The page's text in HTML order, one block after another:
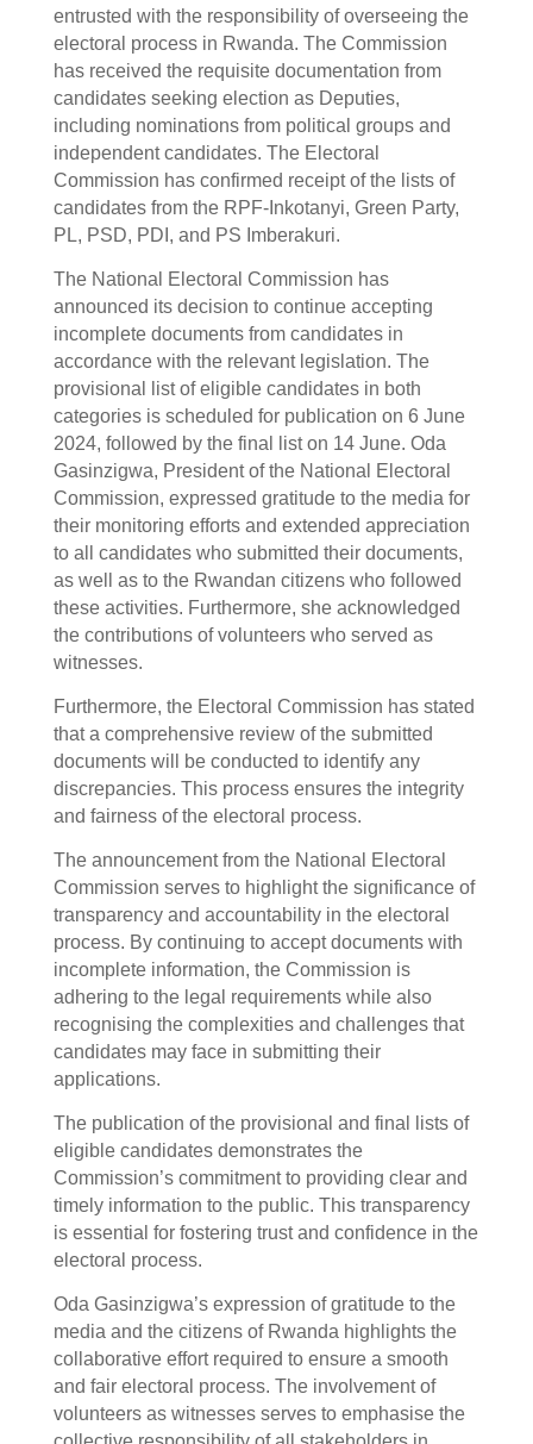
entrusted with the responsibility of overseeing the
electoral process in Rwanda. The Commission
has received the requisite documentation from
candidates seeking election as Deputies,
including nominations from political groups and
independent candidates. The Electoral
Commission has confirmed receipt of the lists of
candidates from the RPF-Inkotanyi, Green Party,
PL, PSD, PDI, and PS Imberakuri.
The National Electoral Commission has
announced its decision to continue accepting
incomplete documents from candidates in
accordance with the relevant legislation. The
provisional list of eligible candidates in both
categories is scheduled for publication on 6 June
2024, followed by the final list on 14 June. Oda
Gasinzigwa, President of the National Electoral
Commission, expressed gratitude to the media for
their monitoring efforts and extended appreciation
to all candidates who submitted their documents,
as well as to the Rwandan citizens who followed
these activities. Furthermore, she acknowledged
the contributions of volunteers who served as
witnesses.
Furthermore, the Electoral Commission has stated
that a comprehensive review of the submitted
documents will be conducted to identify any
discrepancies. This process ensures the integrity
and fairness of the electoral process.
The announcement from the National Electoral
Commission serves to highlight the significance of
transparency and accountability in the electoral
process. By continuing to accept documents with
incomplete information, the Commission is
adhering to the legal requirements while also
recognising the complexities and challenges that
candidates may face in submitting their
applications.
The publication of the provisional and final lists of
eligible candidates demonstrates the
Commission’s commitment to providing clear and
timely information to the public. This transparency
is essential for fostering trust and confidence in the
electoral process.
Oda Gasinzigwa’s expression of gratitude to the
media and the citizens of Rwanda highlights the
collaborative effort required to ensure a smooth
and fair electoral process. The involvement of
volunteers as witnesses serves to emphasise the